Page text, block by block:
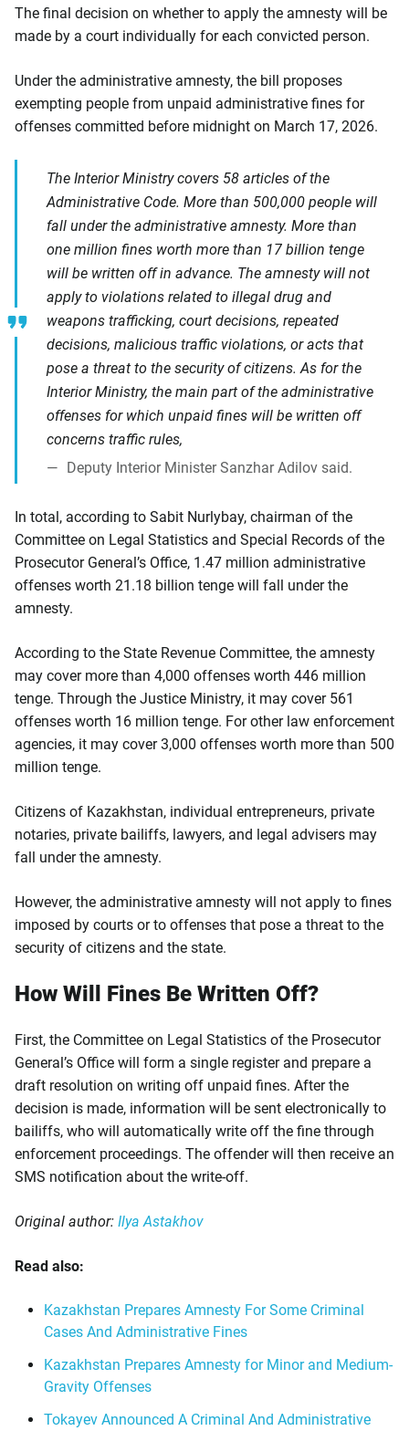
The final decision on whether to apply the amnesty will be
made by a court individually for each convicted person.
Under the administrative amnesty, the bill proposes
exempting people from unpaid administrative fines for
offenses committed before midnight on March 17, 2026.
The Interior Ministry covers 58 articles of the
Administrative Code. More than 500,000 people will
fall under the administrative amnesty. More than
one million fines worth more than 17 billion tenge
will be written off in advance. The amnesty will not
apply to violations related to illegal drug and
weapons trafficking, court decisions, repeated
decisions, malicious traffic violations, or acts that
pose a threat to the security of citizens. As for the
Interior Ministry, the main part of the administrative
offenses for which unpaid fines will be written off
concerns traffic rules,
Deputy Interior Minister Sanzhar Adilov said.
In total, according to Sabit Nurlybay, chairman of the
Committee on Legal Statistics and Special Records of the
Prosecutor General’s Office, 1.47 million administrative
offenses worth 21.18 billion tenge will fall under the
amnesty.
According to the State Revenue Committee, the amnesty
may cover more than 4,000 offenses worth 446 million
tenge. Through the Justice Ministry, it may cover 561
offenses worth 16 million tenge. For other law enforcement
agencies, it may cover 3,000 offenses worth more than 500
million tenge.
Citizens of Kazakhstan, individual entrepreneurs, private
notaries, private bailiffs, lawyers, and legal advisers may
fall under the amnesty.
However, the administrative amnesty will not apply to fines
imposed by courts or to offenses that pose a threat to the
security of citizens and the state.
How Will Fines Be Written Off?
First, the Committee on Legal Statistics of the Prosecutor
General’s Office will form a single register and prepare a
draft resolution on writing off unpaid fines. After the
decision is made, information will be sent electronically to
bailiffs, who will automatically write off the fine through
enforcement proceedings. The offender will then receive an
SMS notification about the write-off.
Original author: Ilya Astakhov
Read also:
Kazakhstan Prepares Amnesty For Some Criminal
Cases And Administrative Fines
Kazakhstan Prepares Amnesty for Minor and Medium-
Gravity Offenses
Tokayev Announced A Criminal And Administrative